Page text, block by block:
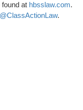
at hbsslaw.com.
@ClassActionLaw.